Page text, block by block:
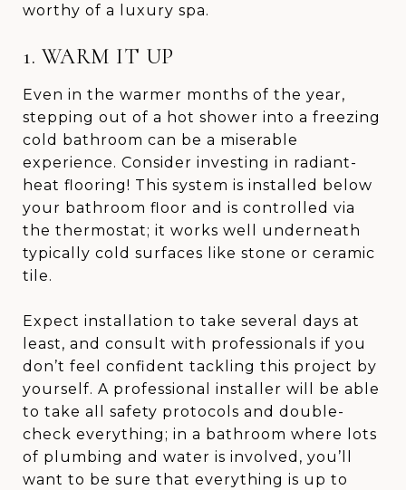
worthy of a luxury spa.
1. WARM IT UP
Even in the warmer months of the year,
stepping out of a hot shower into a freezing
cold bathroom can be a miserable
experience. Consider investing in radiant-
heat flooring! This system is installed below
your bathroom floor and is controlled via
the thermostat; it works well underneath
typically cold surfaces like stone or ceramic
tile.
Expect installation to take several days at
least, and consult with professionals if you
don’t feel confident tackling this project by
yourself. A professional installer will be able
to take all safety protocols and double-
check everything; in a bathroom where lots
of plumbing and water is involved, you’ll
want to be sure that everything is up to